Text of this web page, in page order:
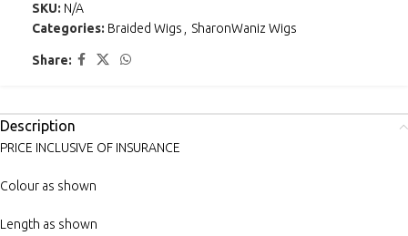
SKU: N/A
Categories: Braided Wigs SharonWaniz Wigs
Share:
Description
PRICE INCLUSIVE OF INSURANCE
Colour as shown
Length as shown